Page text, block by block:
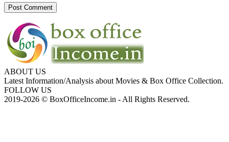
ABOUT US
Latest Information/Analysis about Movies & Box Office Collection.
FOLLOW US
2019-2026 © BoxOfficeIncome.in - All Rights Reserved.